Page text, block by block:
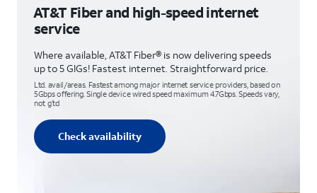
AT&T Fiber and high-speed internet
service
Where available, AT&T Fiber® is now delivering speeds
up to 5 GIGs! Fastest internet. Straightforward price.
Ltd. avail/areas. Fastest among major internet service providers, based on
5Gbps offering. Single device wired speed maximum 4.7Gbps. Speeds vary,
not g’td
Check availability